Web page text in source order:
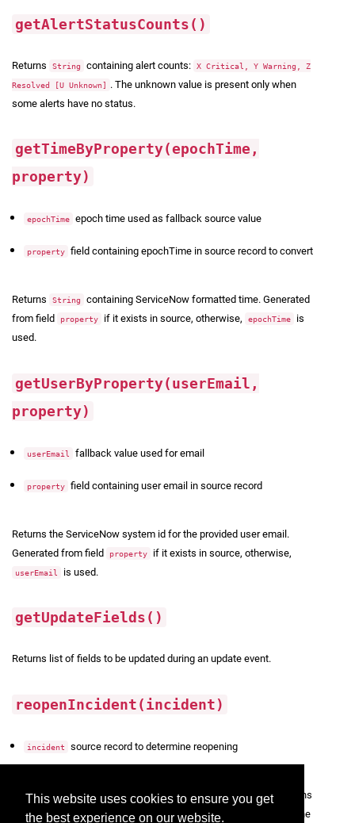
This website uses cookies to ensure you get
the best experience on our website.
getAlertStatusCounts()
Returns String containing alert counts: X Critical, Y Warning, Z
Resolved [U Unknown] . The unknown value is present only when
some alerts have no status.
getTimeByProperty(epochTime,
property)
epochTime epoch time used as fallback source value
property field containing epochTime in source record to convert
Returns String
containing ServiceNow formatted time. Generated
from field
property if it exists in source, otherwise, epochTime
is
used.
getUserByProperty(userEmail,
property)
userEmail fallback value used for email
property field containing user email in source record
Returns the ServiceNow system id for the provided user email.
Generated from field
property if it exists in source, otherwise,
userEmail is used.
getUpdateFields()
Returns list of fields to be updated during an update event.
reopenIncident(incident)
incident source record to determine reopening
Returns Boolean whether the incident should be reopened. Returns
true if
Re-open Resolved is checked in the Configuration UI and the